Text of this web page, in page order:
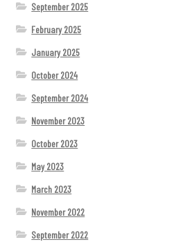
September 2025
February 2025
January 2025
October 2024
September 2024
November 2023
October 2023
May 2023
March 2023
November 2022
September 2022